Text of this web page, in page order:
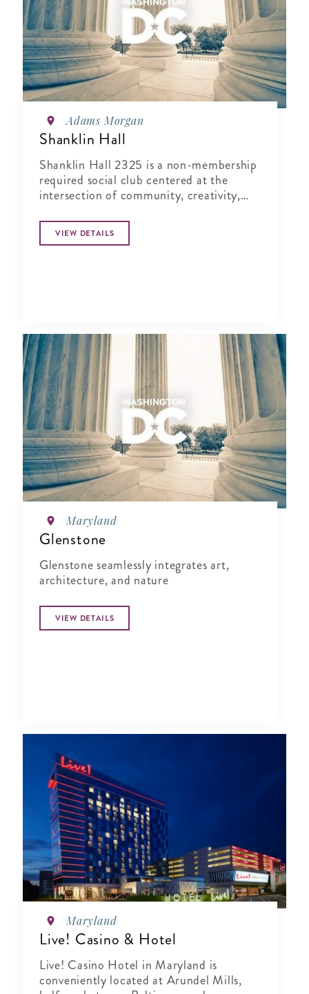
Adams Morgan
Shanklin Hall
Shanklin Hall 2325 is a non-membership
required social club centered at the
intersection of community, creativity,
VIEW DETAILS
Maryland
Glenstone
Glenstone seamlessly integrates art,
architecture, and nature
VIEW DETAILS
Maryland
Live! Casino & Hotel
Live! Casino Hotel in Maryland is
conveniently located at Arundel Mills,